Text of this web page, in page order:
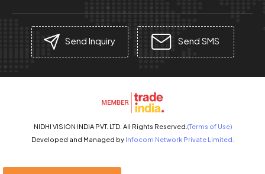
Send Inquiry Send SMS
NIDHI VISION INDIA PVT. LTD. All Rights Reserved. (Terms of Use)
Developed and Managed by Infocom Network Private Limited.